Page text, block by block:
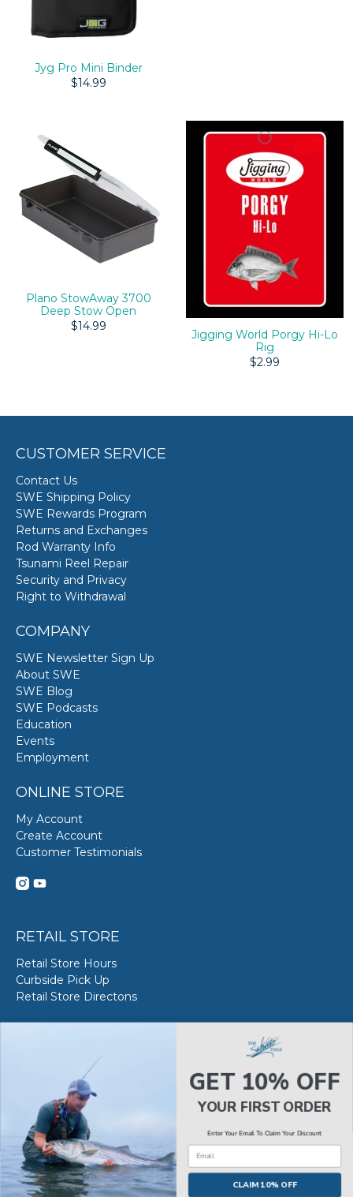
Jyg Pro Mini Binder
$14.99
Plano StowAway 3700
Deep Stow Open
$14.99
Jigging World Porgy Hi-Lo
Rig
$2.99
CUSTOMER SERVICE
Contact Us
SWE Shipping Policy
SWE Rewards Program
Returns and Exchanges
Rod Warranty Info
Tsunami Reel Repair
Security and Privacy
Right to Withdrawal
COMPANY
SWE Newsletter Sign Up
About SWE
SWE Blog
SWE Podcasts
Education
Events
Employment
ONLINE STORE
My Account
Create Account
Customer Testimonials
RETAIL STORE
Retail Store Hours
Curbside Pick Up
Retail Store Directons
About VS Service at SWE
Book your VS Service
Van Staal Service Status
© 2026 The Saltwater Edge.
GET 10% OFF
YOUR FIRST ORDER
Enter Your Email To Claim Your Discount
CLAIM 10% OFF